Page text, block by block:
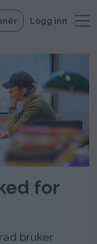
Logg inn
for
bruker